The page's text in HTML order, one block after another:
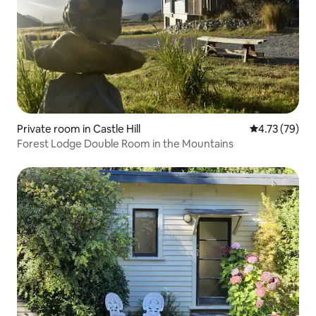
Private room in Castle Hill 4.73 out of 5
4.73 (79)
Forest Lodge Double Room in the Mountains